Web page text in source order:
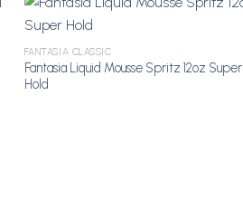
Add to
FANTASIA CLASSIC
Fantasia Liquid Mousse Spritz 12oz Super
Hold